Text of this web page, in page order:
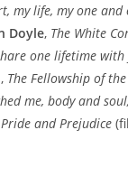
my life, my one
Doyle, The White
one lifetime
, The Fellowship of
me, body and
Pride and Prejudice